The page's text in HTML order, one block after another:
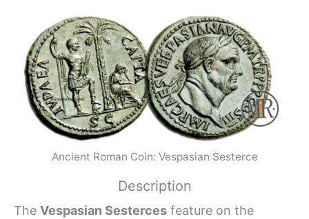
Ancient Roman Coin: Vespasian Sesterce
Description
The Vespasian Sesterces feature on the